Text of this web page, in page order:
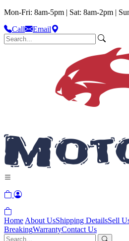
Mon-Fri: 8am-5pm | Sat: 8am-2pm |
Call
Email
Home About UsShipping DetailsSell
BreakingWarrantyContact Us